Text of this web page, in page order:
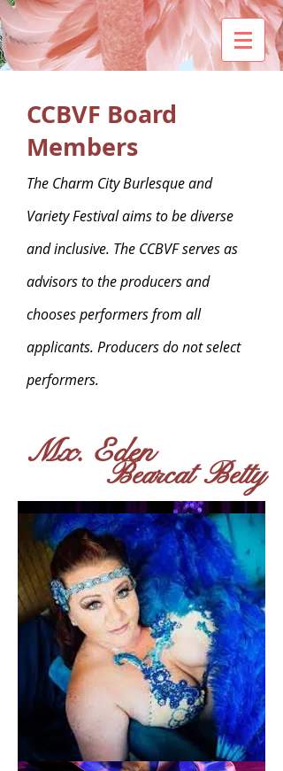
CCBVF Board
Members
The Charm City Burlesque and
Variety Festival aims to be diverse
and inclusive. The CCBVF serves as
advisors to the producers and
chooses performers from all
applicants. Producers do not select
performers.
Mx. Eden
Bearcat Betty